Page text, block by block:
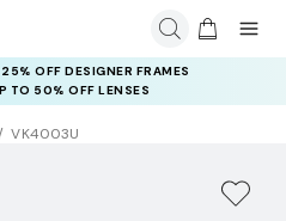
OFF DESIGNER FRAMES
TO 50% OFF LENSES
VK4003U